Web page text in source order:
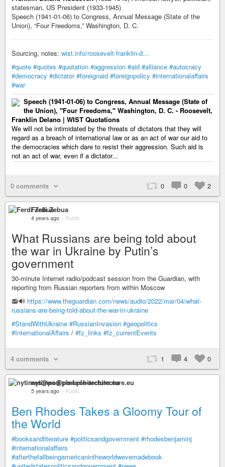
statesman, US President (1933-1945)
Speech (1941-01-06) to Congress, Annual Message (State of the
Union), “Four Freedoms,” Washington, D. C.
Sourcing, notes: wist.info/roosevelt-franklin-d…
#quote #quotes #quotation #aggression #aid #alliance #autocracy
#democracy #dictator #foreignaid #foreignpolicy #internationalaffairs
#war
Speech (1941-01-06) to Congress, Annual Message (State of
the Union), "Four Freedoms," Washington, D. C. - Roosevelt,
Franklin Delano | WIST Quotations
We will not be intimidated by the threats of dictators that they will
regard as a breach of international law or as an act of war our aid to
the democracies which dare to resist their aggression. Such aid is
not an act of war, even if a dictator...
0 comments 0 0 2
Ferdi Zebua
4 years ago – Public
What Russians are being told about
the war in Ukraine by Putin’s
government
30-minute Internet radio/podcast session from the Guardian, with
reporting from Russian reporters from within Moscow
📻🔊 https://www.theguardian.com/news/audio/2022/mar/04/what-
russians-are-being-told-about-the-war-in-ukraine
#StandWithUkraine #RussianInvasion #geopolitics
#InternationalAffairs / #fz_links #fz_currentEvents
4 comments 1 4 0
nytimes@pod.ple-architecture.eu
5 years ago – Public
Ben Rhodes Takes a Gloomy Tour of
the World
#booksandliterature #politicsandgovernment #rhodesbenjaminj
#internationalaffairs
#afterthefallbeingamericanintheworldwevemadebook